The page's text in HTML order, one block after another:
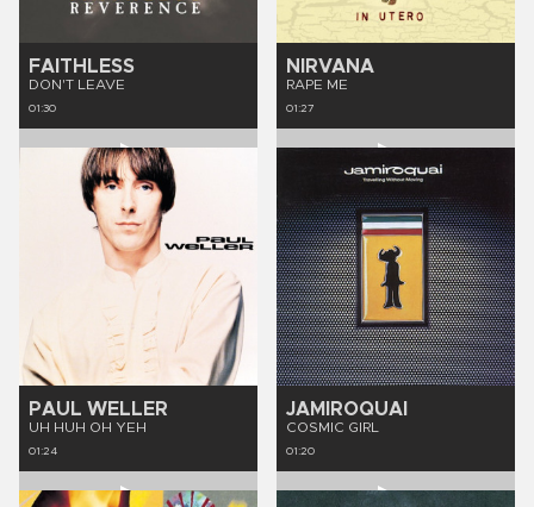
FAITHLESS
DON'T LEAVE
01:30
NIRVANA
RAPE ME
01:27
PAUL WELLER
UH HUH OH YEH
01:24
JAMIROQUAI
COSMIC GIRL
01:20